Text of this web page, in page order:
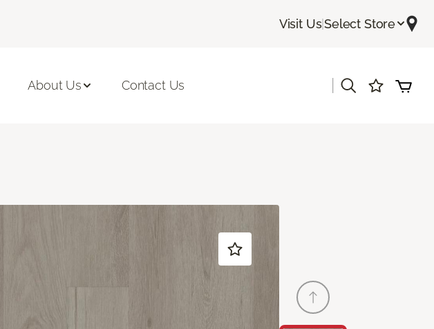
Visit Us|Select Store
About Us Contact Us